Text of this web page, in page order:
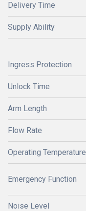
Delivery Time
Supply Ability
Ingress Protection
Unlock Time
Arm Length
Flow Rate
Operating Temperature
Emergency Function
Noise Level